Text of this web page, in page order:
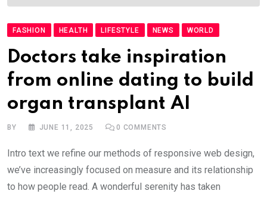
FASHION HEALTH LIFESTYLE NEWS WORLD
Doctors take inspiration
from online dating to build
organ transplant AI
BY JUNE 11, 2025 0 COMMENTS
Intro text we refine our methods of responsive web design,
we’ve increasingly focused on measure and its relationship
to how people read. A wonderful serenity has taken